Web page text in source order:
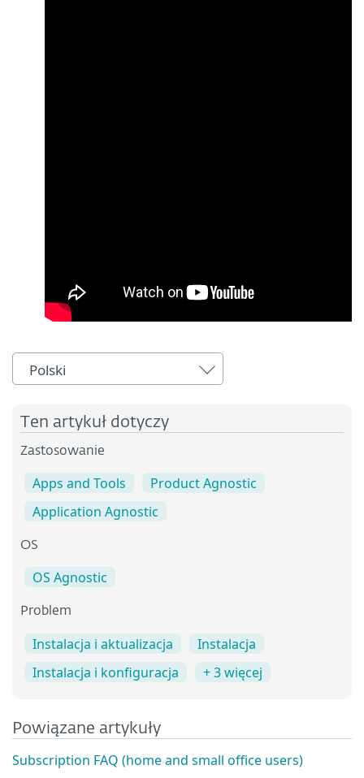
Polski
Ten artykuł dotyczy
Zastosowanie
Apps and Tools
Product Agnostic
Application Agnostic
OS
OS Agnostic
Problem
Instalacja i aktualizacja
Instalacja
Instalacja i konfiguracja
+ 3 więcej
Powiązane artykuły
Subscription FAQ (home and small office users)